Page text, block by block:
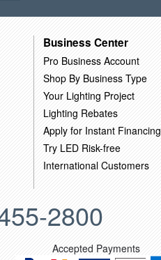
Business Center
Pro Business Account
Shop By Business Type
Your Lighting Project
Lighting Rebates
Apply for Instant Financing
Try LED Risk-free
International Customers
2800
Accepted Payments